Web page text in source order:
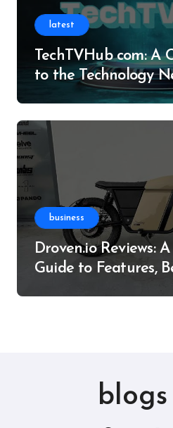
latest
TechTVHub com: A
to the Technology
business
Droven.io Reviews:
Guide to Features,